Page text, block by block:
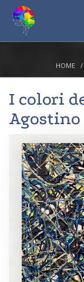
HOME
I colori